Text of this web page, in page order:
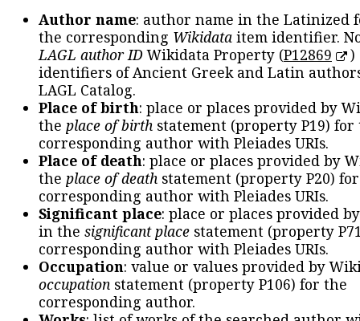
Author name: author name in the Latinized
the corresponding Wikidata item identifier.
LAGL author IDWikidata Property (P12869
)
identifiers of Ancient Greek and Latin
LAGL Catalog.
Place of birth: place or places provided by
the place of birth statement (property P19) for
corresponding author with Pleiades URIs.
Place of death: place or places provided by
the place of death statement (property P20)
corresponding author with Pleiades URIs.
Significant place: place or places provided
in the significant place statement (property
corresponding author with Pleiades URIs.
Occupation: value or values provided by
occupation statement (property P106) for the
corresponding author.